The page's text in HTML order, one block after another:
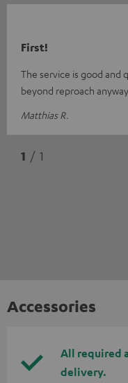
First!
The service is good and
beyond reproach anyway.
Matthias R.
1 / 1
Accessories
All required
delivery.